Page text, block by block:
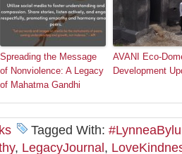
Spreading the Message
of Nonviolence: A Legacy
of Mahatma Gandhi
AVANI Eco-
Development
Tagged With:
, LegacyJournal ,